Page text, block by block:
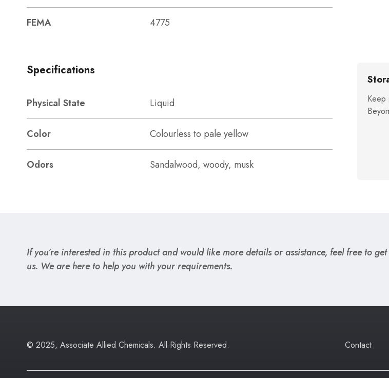
FEMA 4775
Specifications
Physical State Liquid
Color Colourless to pale yellow
Odors Sandalwood, woody, musk
Keep
If you’re interested in this product and would like more details or assistance, feel free to
us. We are here to help you with your requirements.
© 2025, Associate Allied Chemicals. All Rights Reserved. Contact